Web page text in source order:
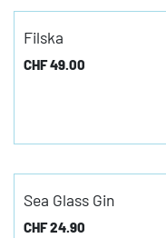
Filska
CHF49.00
Sea Glass Gin
CHF24.90